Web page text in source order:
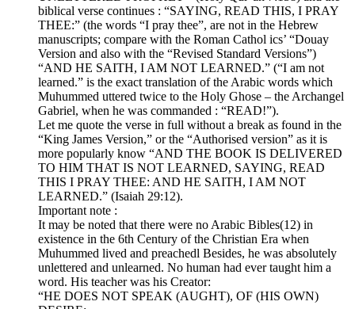
biblical verse continues : “SAYING, READ THIS, I PRAY
THEE:” (the words “I pray thee”, are not in the Hebrew
manuscripts; compare with the Roman Cathol ics’ “Douay
Version and also with the “Revised Standard Versions”)
“AND HE SAITH, I AM NOT LEARNED.” (“I am not
learned.” is the exact translation of the Arabic words which
Muhummed uttered twice to the Holy Ghose – the Archangel
Gabriel, when he was commanded : “READ!”).
Let me quote the verse in full without a break as found in the
“King James Version,” or the “Authorised version” as it is
more popularly know “AND THE BOOK IS DELIVERED
TO HIM THAT IS NOT LEARNED, SAYING, READ
THIS I PRAY THEE: AND HE SAITH, I AM NOT
LEARNED.” (Isaiah 29:12).
Important note :
It may be noted that there were no Arabic Bibles(12) in
existence in the 6th Century of the Christian Era when
Muhummed lived and preachedl Besides, he was absolutely
unlettered and unlearned. No human had ever taught him a
word. His teacher was his Creator:
“HE DOES NOT SPEAK (AUGHT), OF (HIS OWN)